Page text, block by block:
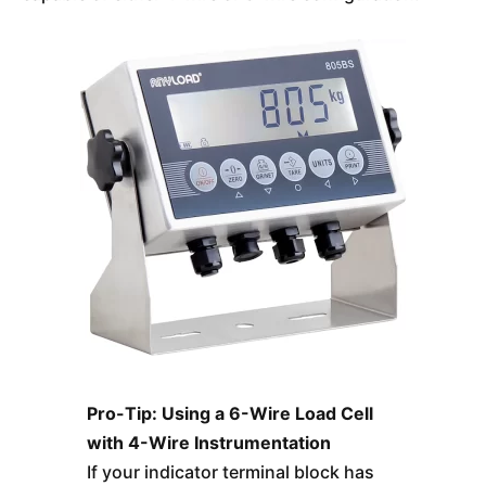
Pro-Tip: Using a 6-Wire Load Cell
with 4-Wire Instrumentation
If your indicator terminal block has